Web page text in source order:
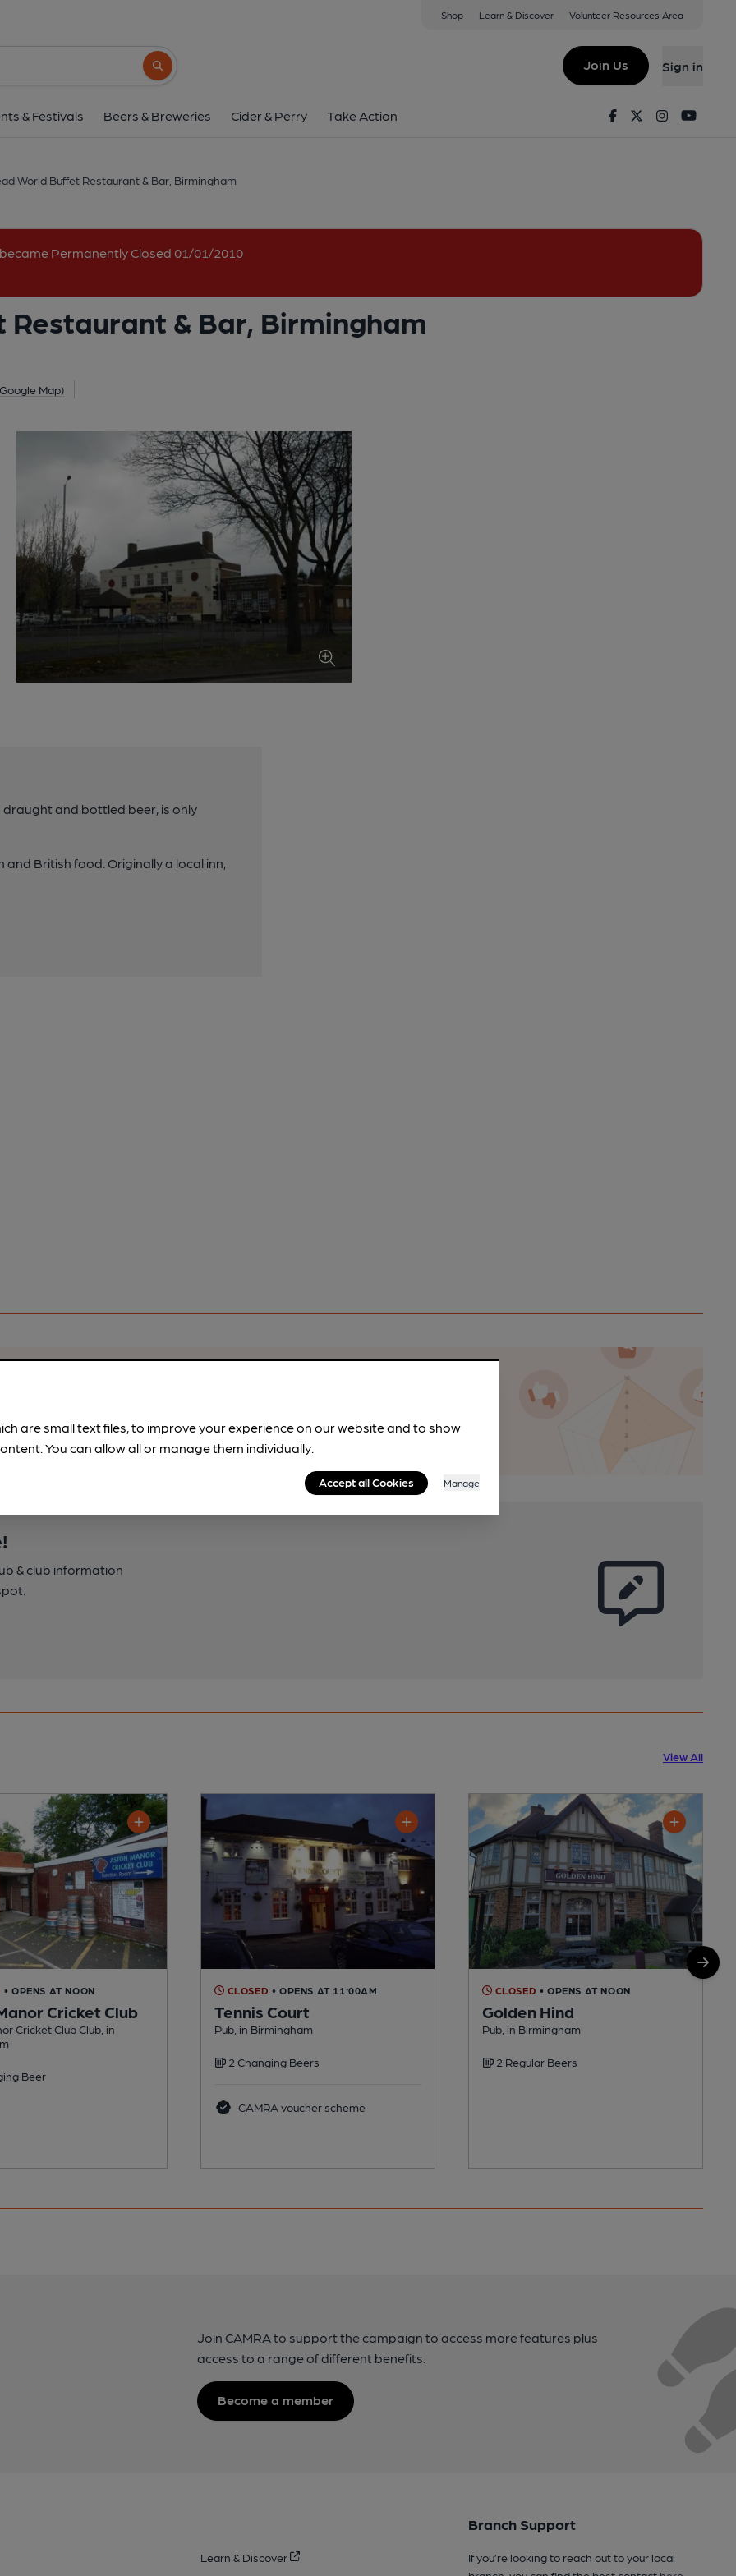
Shop Learn & Discover Volunteer Resources Area
Search button
Join Us Sign in
& Festivals Beers & Breweries Cider & Perry Take Action FacebookTwitterInstagram
World Buffet Restaurant & Bar, Birmingham
Permanently Closed 01/01/2010
& Bar, Birmingham
Map)
Boars Head World Buffet Restaurant & Bar, Birmingham
340 Aldridge Road, Perry Barr, Birmingham, B44 8BH
draught and bottled beer, is only
British food. Originally a local inn,
pint?
tools from just 99p/month with our Explorer Pass, or join as a
breweries plus discounts at the bar.
Find out more
& club information
View All
• OPENS AT NOON
Cricket Club
Cricket Club Club, in
Beer
CLOSED • OPENS AT 11:00AM
Tennis Court
Pub, in Birmingham
2 Changing Beers
CAMRA voucher scheme
CLOSED • OPENS AT NOON
Golden Hind
Pub, in Birmingham
2 Regular Beers
Join CAMRA to support the campaign to access more features plus
access to a range of different benefits.
Become a member
Learn & Discover
Branch Support
If you’re looking to reach out to your local
are small text files, to improve your experience on our website and to show
You can allow all or manage them individually.
Accept all Cookies Manage